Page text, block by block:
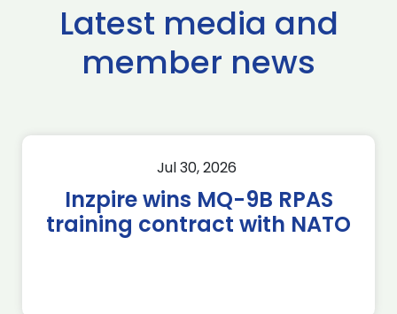
Latest media and
member news
Jul 30, 2026
Inzpire wins MQ-9B RPAS
training contract with NATO